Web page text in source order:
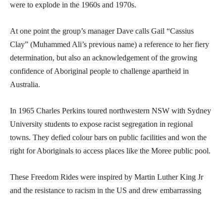
were to explode in the 1960s and 1970s.
At one point the group’s manager Dave calls Gail “Cassius
Clay” (Muhammed Ali’s previous name) a reference to her fiery
determination, but also an acknowledgement of the growing
confidence of Aboriginal people to challenge apartheid in
Australia.
In 1965 Charles Perkins toured northwestern NSW with Sydney
University students to expose racist segregation in regional
towns. They defied colour bars on public facilities and won the
right for Aboriginals to access places like the Moree public pool.
These Freedom Rides were inspired by Martin Luther King Jr
and the resistance to racism in the US and drew embarrassing